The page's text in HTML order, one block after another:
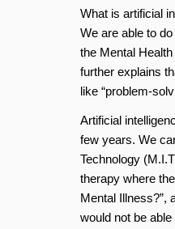
What is artificial
We are able to
the Mental
further explains
like “problem-
Artificial
few years. We
Technology
therapy where
Mental Illness?”,
would not be